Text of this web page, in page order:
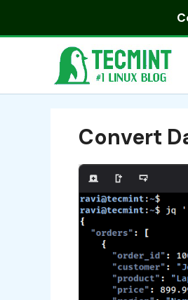
Convert